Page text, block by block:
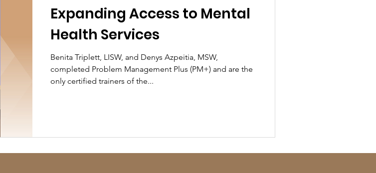
Expanding Access to Mental
Health Services
Benita Triplett, LISW, and Denys Azpeitia, MSW,
completed Problem Management Plus (PM+) and are the
only certified trainers of the...